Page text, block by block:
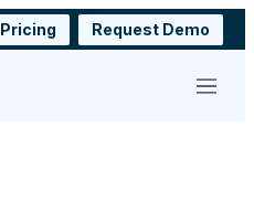
Pricing Request Demo
Menu